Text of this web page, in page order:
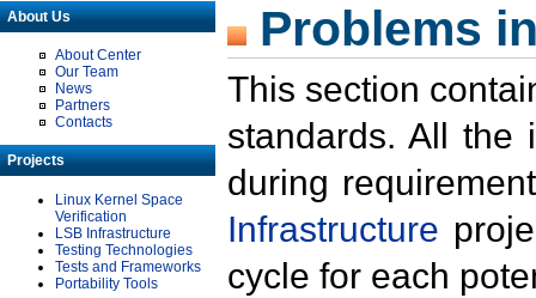
About Us
About Center
Our Team
News
Partners
Contacts
Projects
Linux Kernel Space
Verification
LSB Infrastructure
Testing Technologies
Tests and Frameworks
Portability Tools
Problems
This section
standards. All the
during
Infrastructure
cycle for each